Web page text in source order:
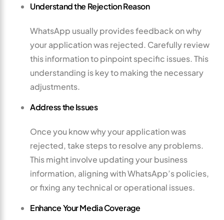
Understand the Rejection Reason
WhatsApp usually provides feedback on why
your application was rejected. Carefully review
this information to pinpoint specific issues. This
understanding is key to making the necessary
adjustments.
Address the Issues
Once you know why your application was
rejected, take steps to resolve any problems.
This might involve updating your business
information, aligning with WhatsApp’s policies,
or fixing any technical or operational issues.
Enhance Your Media Coverage